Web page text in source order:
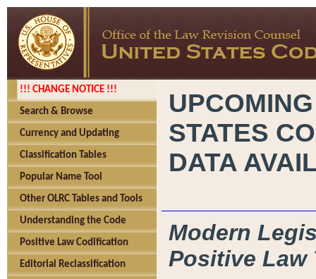
!!! CHANGE NOTICE !!!
Search & Browse
Currency and Updating
Classification Tables
Popular Name Tool
Other OLRC Tables and Tools
Understanding the Code
Positive Law Codification
Editorial Reclassification
STATES
DATA
Modern
Positive Law